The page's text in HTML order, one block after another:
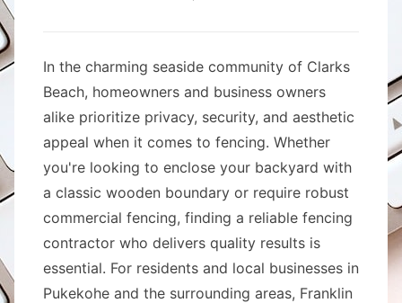
In the charming seaside community of Clarks
Beach, homeowners and business owners
alike prioritize privacy, security, and aesthetic
appeal when it comes to fencing. Whether
you're looking to enclose your backyard with
a classic wooden boundary or require robust
commercial fencing, finding a reliable fencing
contractor who delivers quality results is
essential. For residents and local businesses in
Pukekohe and the surrounding areas, Franklin